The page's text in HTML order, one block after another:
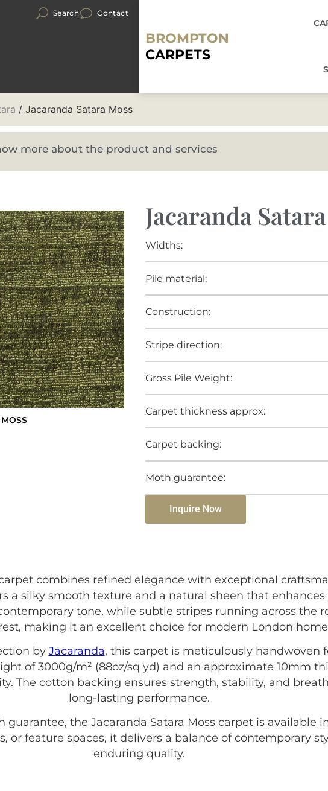
Search Contact
BROMPTON
CARPETS
/ Jacaranda Satara Moss
more about the product and services
Jacaranda
Widths:
Pile material:
Construction:
Stripe direction:
Gross Pile Weight:
Carpet thickness approx:
Carpet backing:
Moth guarantee:
Inquire Now
combines refined elegance with exceptional
a silky smooth texture and a natural sheen that
tone, while subtle stripes running across the
making it an excellent choice for modern London
by Jacaranda, this carpet is meticulously handwoven
of 3000g/m² (88oz/sq yd) and an approximate 10mm
The cotton backing ensures strength, stability, and
long-lasting performance.
the Jacaranda Satara Moss carpet is available
or feature spaces, it delivers a balance of contemporary
enduring quality.